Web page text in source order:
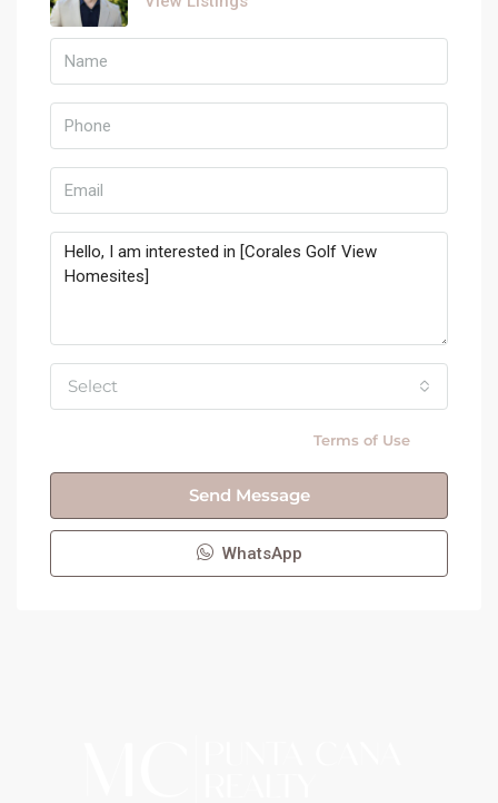
Select
Terms of Use
Send Message
WhatsApp